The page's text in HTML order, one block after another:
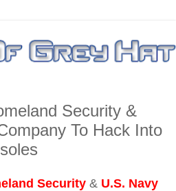
Security &
To Hack Into
Security& U.S. Navy